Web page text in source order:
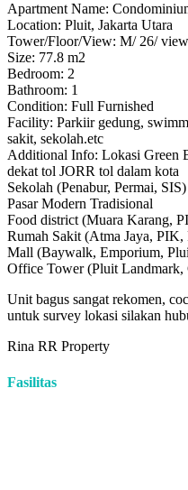
Apartment Name:
Location: Pluit, Jakarta Utara
Tower/Floor/View: M/ 26/
Size: 77.8 m2
Bedroom: 2
Bathroom: 1
Condition: Full Furnished
Facility: Parkiir gedung,
sakit, sekolah.etc
Additional Info: Lokasi Green
dekat tol JORR tol dalam kota
Sekolah (Penabur, Permai, SIS)
Pasar Modern Tradisional
Food district (Muara Karang,
Rumah Sakit (Atma Jaya, PIK,
Mall (Baywalk, Emporium,
Office Tower (Pluit
Unit bagus sangat rekomen,
untuk survey lokasi silakan
Rina RR Property
Fasilitas